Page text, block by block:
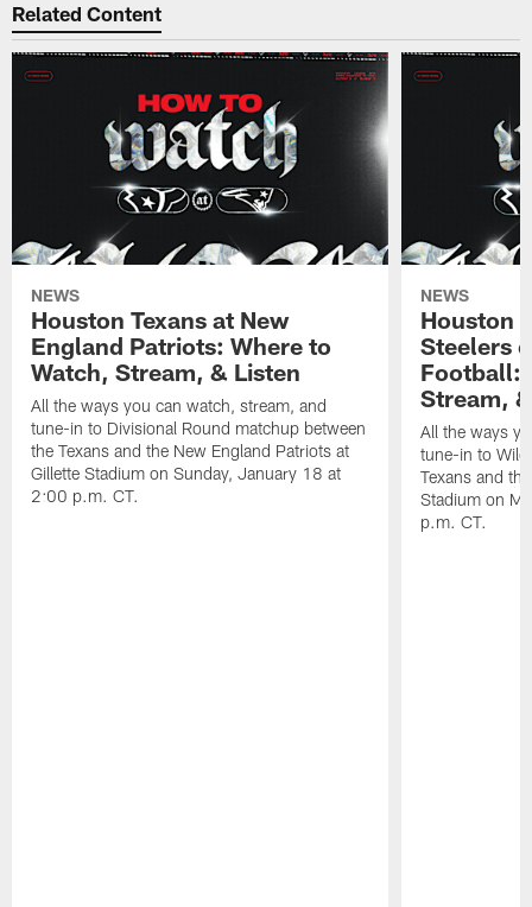
Related Content
NEWS
Houston Texans at New
England Patriots: Where to
Watch, Stream, & Listen
All the ways you can watch, stream, and
tune-in to Divisional Round matchup between
the Texans and the New England Patriots at
Gillette Stadium on Sunday, January 18 at
2:00 p.m. CT.
NEWS
Houston
Steelers
Football:
Stream,
All the ways
tune-in to
Texans and
Stadium on
p.m. CT.